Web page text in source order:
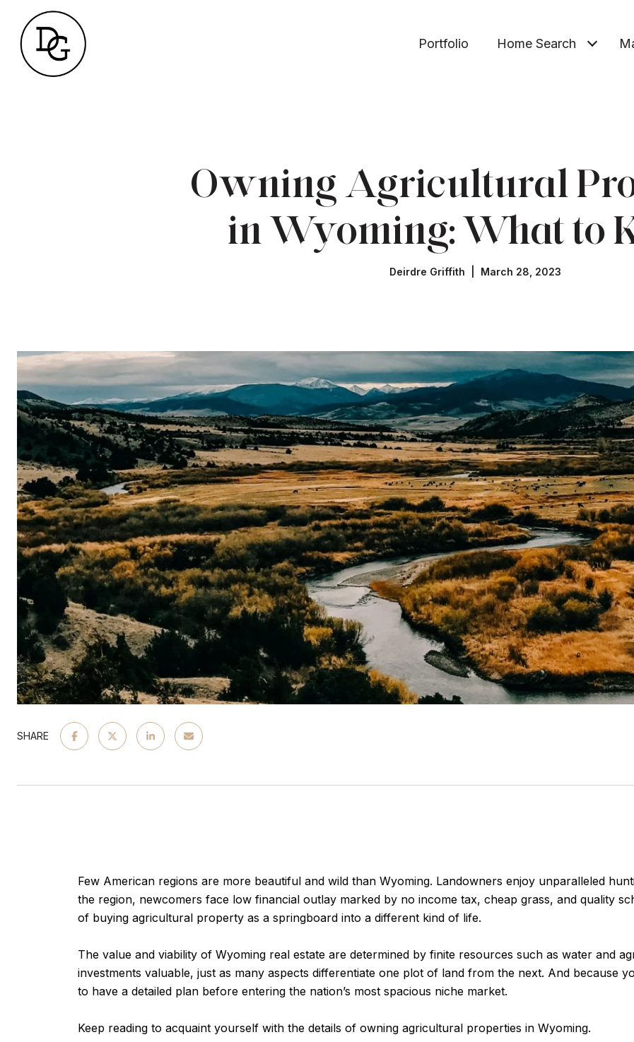
Portfolio Home Search
Owning Agricultural
in Wyoming: What to
Deirdre Griffith | March 28, 2023
SHARE
Few American regions are more beautiful and wild than Wyoming. Landowners enjoy unparalleled
the region, newcomers face low financial outlay marked by no income tax, cheap grass, and quality
of buying agricultural property as a springboard into a different kind of life.
The value and viability of Wyoming real estate are determined by finite resources such as water and
investments valuable, just as many aspects differentiate one plot of land from the next. And because
to have a detailed plan before entering the nation’s most spacious niche market.
Keep reading to acquaint yourself with the details of owning agricultural properties in Wyoming.